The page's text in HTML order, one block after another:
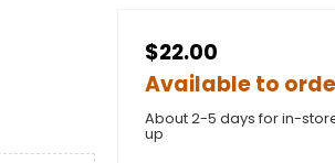
$22.00
Available to
About 2-5 days for in-
up